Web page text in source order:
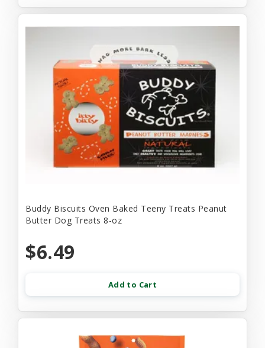
Buddy Biscuits Oven Baked Teeny Treats Peanut
Butter Dog Treats 8-oz
$6.49
Add to Cart